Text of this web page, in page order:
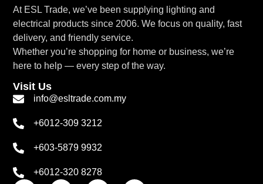
At ESL Trade, we’ve been supplying lighting and
electrical products since 2006. We focus on quality, fast
delivery, and friendly service.
Whether you’re shopping for home or business, we’re
here to help — every step of the way.
Visit Us
info@esltrade.com.my
+6012-309 3212
+603-5879 9932
+6012-320 8278